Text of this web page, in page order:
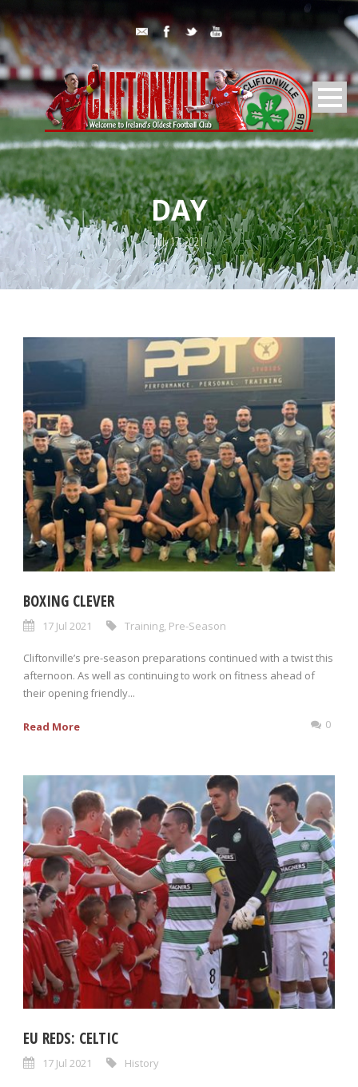
DAY
July 17, 2021
BOXING CLEVER
17 Jul 2021 Training Pre-Season
Cliftonville’s pre-season preparations continued with a twist this
afternoon. As well as continuing to work on fitness ahead of
their opening friendly...
Read More 0
EU REDS: CELTIC
17 Jul 2021 History